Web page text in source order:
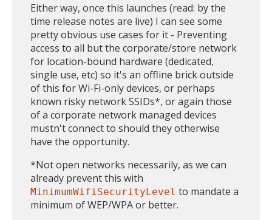
Either way, once this launches (read: by the
time release notes are live) I can see some
pretty obvious use cases for it - Preventing
access to all but the corporate/store network
for location-bound hardware (dedicated,
single use, etc) so it's an offline brick outside
of this for Wi-Fi-only devices, or perhaps
known risky network SSIDs*, or again those
of a corporate network managed devices
mustn't connect to should they otherwise
have the opportunity.
*Not open networks necessarily, as we can
already prevent this with
MinimumWifiSecurityLevel to mandate a
minimum of WEP/WPA or better.